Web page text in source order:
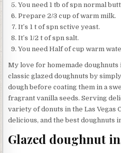
You need 1 tb of spn normal
Prepare 2/3 cup of warm milk.
It’s 1 t of spn sctive yeast.
It’s 1/2 t of spn salt.
You need Half of cup warm
My love for homemade
classic glazed doughnuts by
dough before coating them in a
fragrant vanilla seeds. Serving
variety of donuts in the Las Vegas
delicious, and the best doughnuts
Glazed doughnut